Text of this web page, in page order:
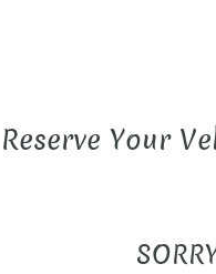
Reserve Your